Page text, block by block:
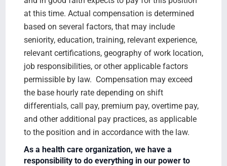
at this time. Actual compensation is determined
based on several factors, that may include
seniority, education, training, relevant experience,
relevant certifications, geography of work location,
job responsibilities, or other applicable factors
permissible by law. Compensation may exceed
the base hourly rate depending on shift
differentials, call pay, premium pay, overtime pay,
and other additional pay practices, as applicable
to the position and in accordance with the law.
As a health care organization, we have a
responsibility to do everything in our power to